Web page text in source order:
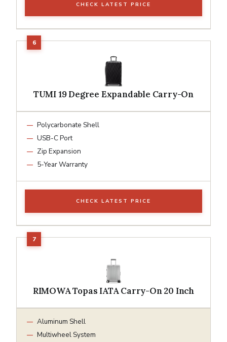
CHECK LATEST PRICE
TUMI 19 Degree Expandable Carry-On
Polycarbonate Shell
USB-C Port
Zip Expansion
5-Year Warranty
CHECK LATEST PRICE
RIMOWA Topas IATA Carry-On 20 Inch
Aluminum Shell
Multiwheel System